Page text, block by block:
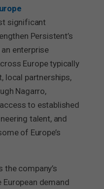
significant
Persistent’s
enterprise
Europe typically
local partnerships,
Nagarro,
to established
talent, and
of Europe’s
company’s
demand